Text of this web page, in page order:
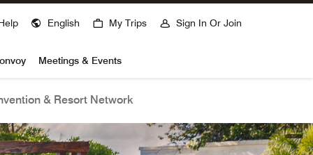
English My Trips Sign In Or Join
Meetings & Events
& Resort Network